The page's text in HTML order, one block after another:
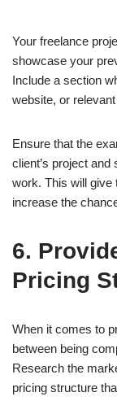
Your freelance
showcase your
Include a section
website, or
Ensure that the
client’s project
work. This will give
increase the
6.
Pricing
When it comes to
between being
Research the
pricing structure